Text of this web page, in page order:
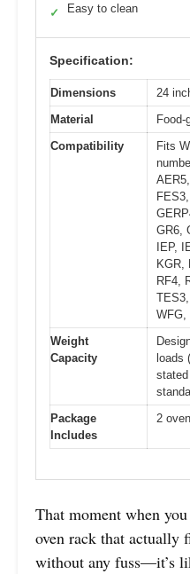
✓ Easy to clean
Specification:
Dimensions
24
Material
Food-
Compatibility
Fits
GR6,
IEP,
KGR,
RF4,
WFG,
Weight
Capacity
loads
Package
Includes
2
That moment when
oven rack that actually
without any fuss—it’s